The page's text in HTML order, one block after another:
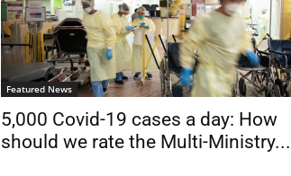
Featured News
5,000 Covid-19 cases a day: How
should we rate the Multi-Ministry...